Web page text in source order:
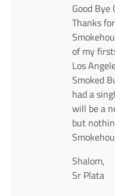
Good Bye
Thanks
of my
Los
Smoked
had a
will be a
but
Shalom,
Sr Plata